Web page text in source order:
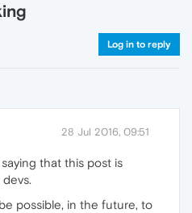
Log in to reply
28 Jul 2016, 09:51
that this post is
possible, in the future, to